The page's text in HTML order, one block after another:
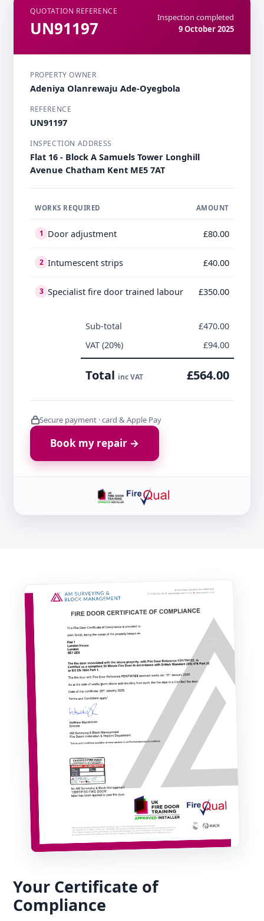
QUOTATION REFERENCE
UN91197
Inspection completed
9 October 2025
PROPERTY OWNER
Adeniya Olanrewaju Ade-Oyegbola
REFERENCE
UN91197
INSPECTION ADDRESS
Flat 16 - Block A Samuels Tower Longhill
Avenue Chatham Kent ME5 7AT
WORKS REQUIRED AMOUNT
1 Door adjustment £80.00
2 Intumescent strips £40.00
3 Specialist fire door trained labour £350.00
Sub-total
£470.00
VAT (20%)
£94.00
Total inc VAT £564.00
Secure payment · card & Apple Pay
Book my repair →
Your Certificate of
Compliance